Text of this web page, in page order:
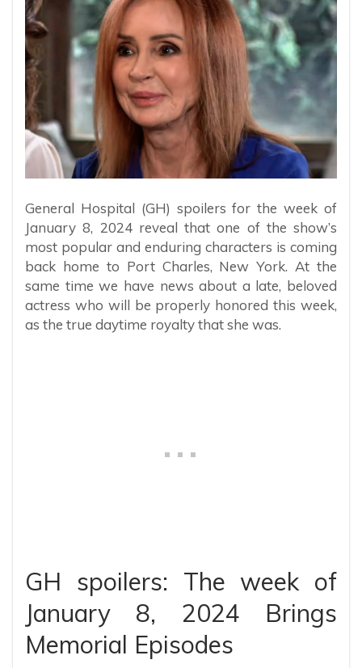
General Hospital (GH) spoilers for the week of
January 8, 2024 reveal that one of the show’s
most popular and enduring characters is coming
back home to Port Charles, New York. At the
same time we have news about a late, beloved
actress who will be properly honored this week,
as the true daytime royalty that she was.
GH spoilers: The week of
January 8, 2024 Brings
Memorial Episodes